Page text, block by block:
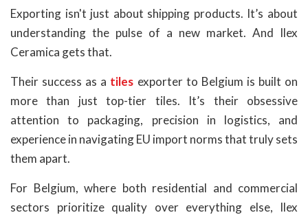
Exporting isn't just about shipping products. It’s about
understanding the pulse of a new market. And Ilex
Ceramica gets that.
Their success as a tiles exporter to Belgium is built on
more than just top-tier tiles. It’s their obsessive
attention to packaging, precision in logistics, and
experience in navigating EU import norms that truly sets
them apart.
For Belgium, where both residential and commercial
sectors prioritize quality over everything else, Ilex